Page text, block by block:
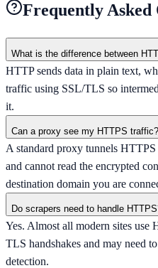
Frequently Asked
What is the difference between
HTTP sends data in plain text,
traffic using SSL/TLS so
it.
Can a proxy see my HTTPS traffic?
A standard proxy tunnels
and cannot read the encrypted
destination domain you are
Do scrapers need to handle
Yes. Almost all modern sites use
TLS handshakes and may need
detection.